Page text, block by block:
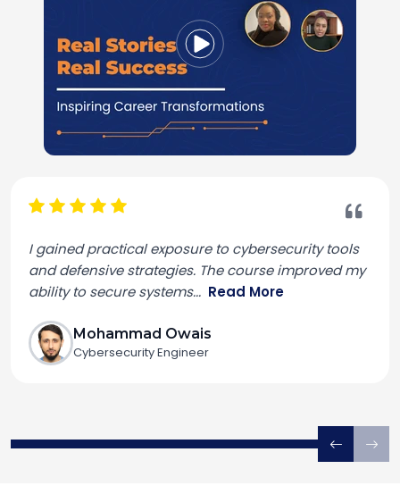
I gained practical exposure to cybersecurity tools
and defensive strategies. The course improved my
ability to secure systems... Read More
Mohammad Owais
Cybersecurity Engineer